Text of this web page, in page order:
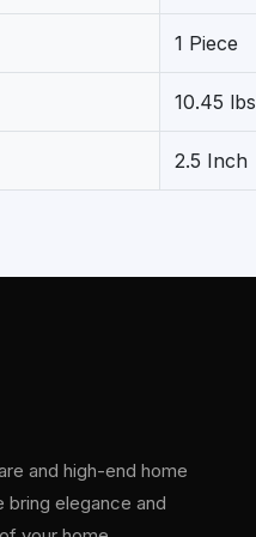
1 Piece
10.45 lbs
2.5 Inch
and high-end home
bring elegance and